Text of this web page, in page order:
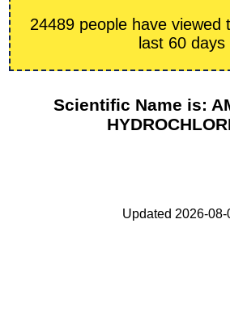
24489 people have viewed
last 60 days
Scientific Name is:
Updated 2026-08-